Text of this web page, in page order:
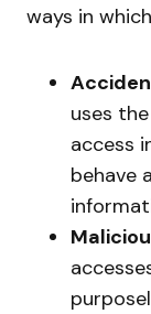
ways in
uses
access
behave